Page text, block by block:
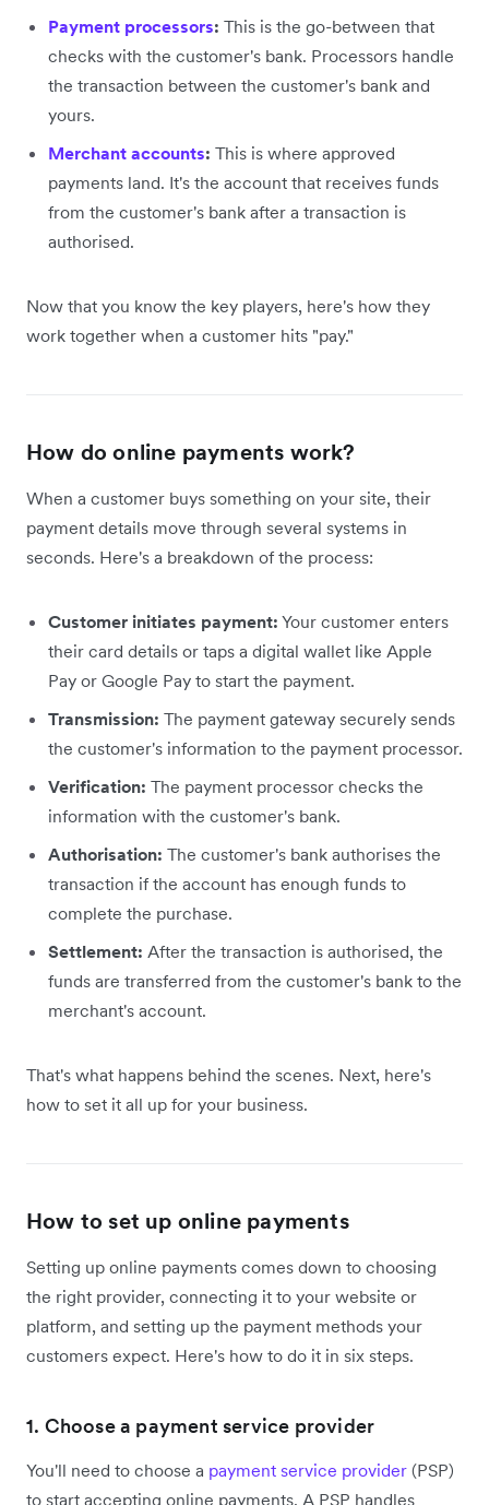
Payment processors: This is the go-between that
checks with the customer's bank. Processors handle
the transaction between the customer's bank and
yours.
Merchant accounts: This is where approved
payments land. It's the account that receives funds
from the customer's bank after a transaction is
authorised.
Now that you know the key players, here's how they
work together when a customer hits "pay."
How do online payments work?
When a customer buys something on your site, their
payment details move through several systems in
seconds. Here's a breakdown of the process:
Customer initiates payment: Your customer enters
their card details or taps a digital wallet like Apple
Pay or Google Pay to start the payment.
Transmission: The payment gateway securely sends
the customer's information to the payment processor.
Verification: The payment processor checks the
information with the customer's bank.
Authorisation: The customer's bank authorises the
transaction if the account has enough funds to
complete the purchase.
Settlement: After the transaction is authorised, the
funds are transferred from the customer's bank to the
merchant's account.
That's what happens behind the scenes. Next, here's
how to set it all up for your business.
How to set up online payments
Setting up online payments comes down to choosing
the right provider, connecting it to your website or
platform, and setting up the payment methods your
customers expect. Here's how to do it in six steps.
1. Choose a payment service provider
You'll need to choose a payment service provider (PSP)
to start accepting online payments. A PSP handles